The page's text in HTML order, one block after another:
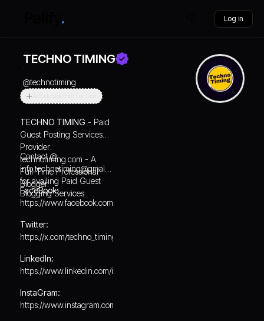
Log in
TECHNO TIMING
@technotiming
TECHNO TIMING - Paid
Guest Posting Services
Provider:
technotiming.com - A
Full-Time Professional
Blogger.
Contact @
info.technotiming@gmail.com
for availing Paid Guest
Blogging Services
FaceBook:
https://www.facebook.com/technotiming/
Twitter:
https://x.com/techno_timing
LinkedIn:
https://www.linkedin.com/in/technotiming/
InstaGram:
https://www.instagram.com/technotiming01/